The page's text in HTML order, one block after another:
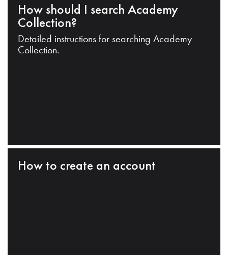
How should I search Academy
Collection?
Detailed instructions for searching Academy
Collection.
How to create an account